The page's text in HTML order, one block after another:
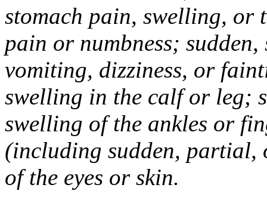
stomach pain, swelling, or
pain or numbness; sudden,
vomiting, dizziness, or
swelling in the calf or leg;
swelling of the ankles or
(including sudden,
of the eyes or skin.